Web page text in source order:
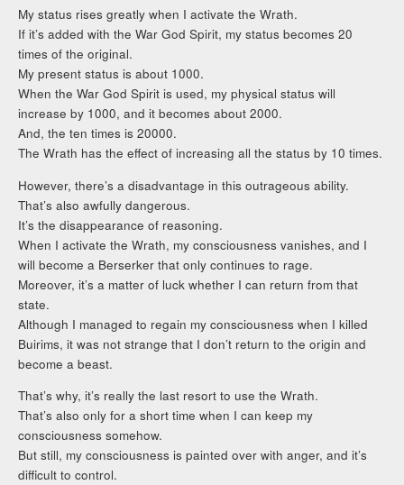
My status rises greatly when I activate the Wrath.
If it’s added with the War God Spirit, my status becomes 20
times of the original.
My present status is about 1000.
When the War God Spirit is used, my physical status will
increase by 1000, and it becomes about 2000.
And, the ten times is 20000.
The Wrath has the effect of increasing all the status by 10 times.
However, there’s a disadvantage in this outrageous ability.
That’s also awfully dangerous.
It’s the disappearance of reasoning.
When I activate the Wrath, my consciousness vanishes, and I
will become a Berserker that only continues to rage.
Moreover, it’s a matter of luck whether I can return from that
state.
Although I managed to regain my consciousness when I killed
Buirims, it was not strange that I don’t return to the origin and
become a beast.
That’s why, it’s really the last resort to use the Wrath.
That’s also only for a short time when I can keep my
consciousness somehow.
But still, my consciousness is painted over with anger, and it’s
difficult to control.